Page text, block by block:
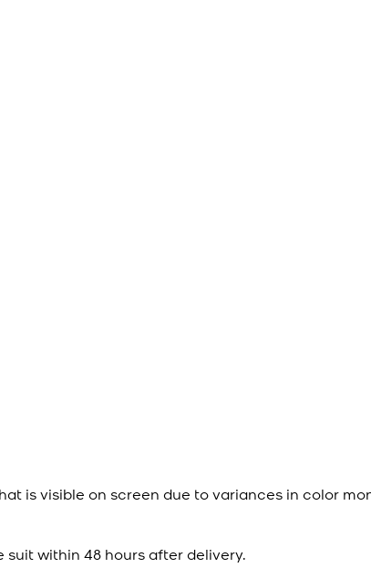
is visible on screen due to variances in color
within 48 hours after delivery.